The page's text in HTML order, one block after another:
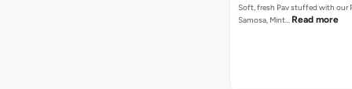
Soft, fresh Pav stuffed with our
Samosa, Mint… Read more